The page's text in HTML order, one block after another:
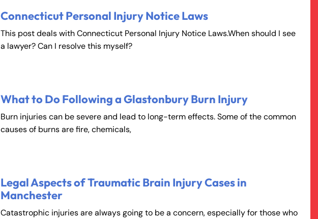
Connecticut Personal Injury Notice Laws
This post deals with Connecticut Personal Injury Notice Laws.When should I see
a lawyer? Can I resolve this myself?
What to Do Following a Glastonbury Burn Injury
Burn injuries can be severe and lead to long-term effects. Some of the common
causes of burns are fire, chemicals,
Legal Aspects of Traumatic Brain Injury Cases in
Manchester
Catastrophic injuries are always going to be a concern, especially for those who